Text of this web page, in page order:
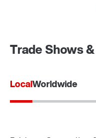
Trade Shows
LocalWorldwide